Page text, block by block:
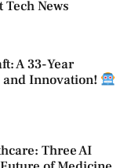
News
A 33-Year
and Innovation!
Three AI